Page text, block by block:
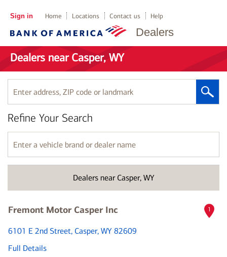
Dealers
Sign in Home Locations Contact us Help
Dealers near Casper, WY
Enter
address,
ZIP
code
or
landmark
Dealers near Casper, WY
Refine Your Search
Enter
a
vehicle
name
Fremont Motor Casper Inc
6101 E 2nd Street, Casper, WY 82609
Full Details
1